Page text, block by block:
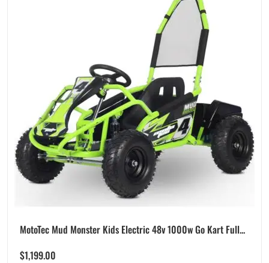
MotoTec Mud Monster Kids Electric 48v 1000w Go Kart Full...
$1,199.00